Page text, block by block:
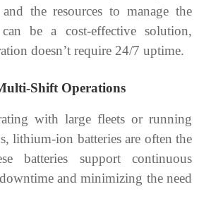
the resources to manage the
can be a cost-effective solution,
doesn’t require 24/7 uptime.
Shift Operations
with large fleets or running
lithium-ion batteries are often the
batteries support continuous
and minimizing the need